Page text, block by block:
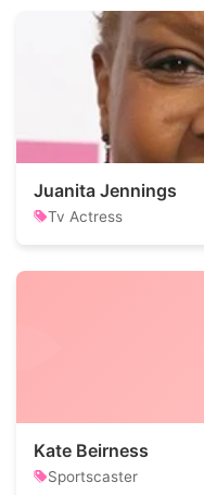
Juanita Jennings
Tv Actress
Kate Beirness
Sportscaster